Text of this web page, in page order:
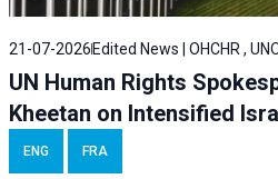
21-07-2026 Edited News | OHCHR ,
UN Human Rights
Kheetan on Intensified
ENG FRA